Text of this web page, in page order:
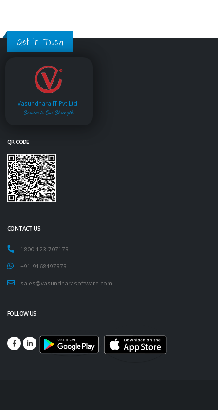
Get in Touch
Vasundhara IT Pvt.Ltd.
Service is Our Strength
QR CODE
CONTACT US
1800-123-707173
+91-9168497373
sales@vasundharasoftware.com
FOLLOW US